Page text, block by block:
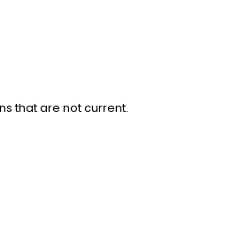
that are not current.